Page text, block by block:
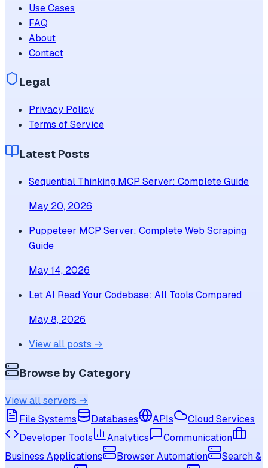
Use Cases
FAQ
About
Contact
Legal
Privacy Policy
Terms of Service
Latest Posts
Sequential Thinking MCP Server: Complete Guide
May 20, 2026
Puppeteer MCP Server: Complete Web Scraping
Guide
May 14, 2026
Let AI Read Your Codebase: All Tools Compared
May 8, 2026
View all posts →
Browse by Category
View all servers →
File Systems
Databases APIs
Cloud Services
Developer Tools
Analytics
Communication
Business Applications
Browser Automation
Search &